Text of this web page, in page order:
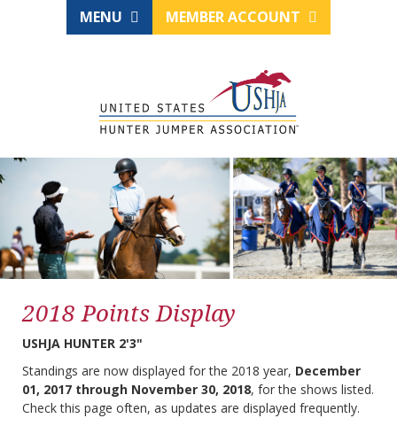
MENU MEMBER ACCOUNT
2018 Points Display
USHJA HUNTER 2'3"
Standings are now displayed for the 2018 year, December
01, 2017 through November 30, 2018, for the shows listed.
Check this page often, as updates are displayed frequently.